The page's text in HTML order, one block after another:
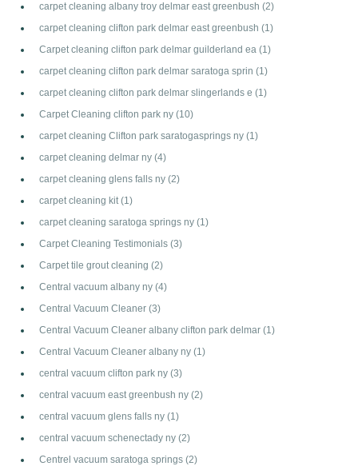
carpet cleaning albany troy delmar east greenbush (2)
carpet cleaning clifton park delmar east greenbush (1)
Carpet cleaning clifton park delmar guilderland ea (1)
carpet cleaning clifton park delmar saratoga sprin (1)
carpet cleaning clifton park delmar slingerlands e (1)
Carpet Cleaning clifton park ny (10)
carpet cleaning Clifton park saratogasprings ny (1)
carpet cleaning delmar ny (4)
carpet cleaning glens falls ny (2)
carpet cleaning kit (1)
carpet cleaning saratoga springs ny (1)
Carpet Cleaning Testimonials (3)
Carpet tile grout cleaning (2)
Central vacuum albany ny (4)
Central Vacuum Cleaner (3)
Central Vacuum Cleaner albany clifton park delmar (1)
Central Vacuum Cleaner albany ny (1)
central vacuum clifton park ny (3)
central vacuum east greenbush ny (2)
central vacuum glens falls ny (1)
central vacuum schenectady ny (2)
Centrel vacuum saratoga springs (2)